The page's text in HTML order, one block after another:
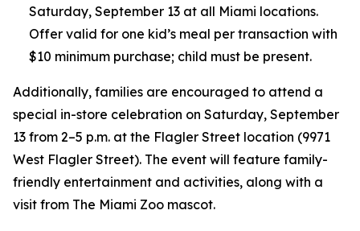
Saturday, September 13 at all Miami locations.
Offer valid for one kid’s meal per transaction with
$10 minimum purchase; child must be present.
Additionally, families are encouraged to attend a
special in-store celebration on Saturday, September
13 from 2–5 p.m. at the Flagler Street location (9971
West Flagler Street). The event will feature family-
friendly entertainment and activities, along with a
visit from The Miami Zoo mascot.